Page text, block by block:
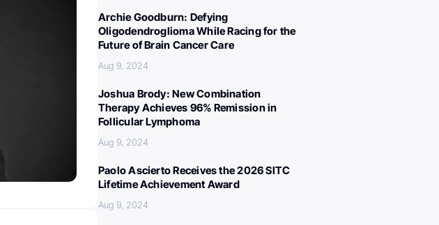
Archie Goodburn: Defying
Oligodendroglioma While Racing for the
Future of Brain Cancer Care
Aug 9, 2024
Joshua Brody: New Combination
Therapy Achieves 96% Remission in
Follicular Lymphoma
Aug 9, 2024
Paolo Ascierto Receives the 2026 SITC
Lifetime Achievement Award
Aug 9, 2024